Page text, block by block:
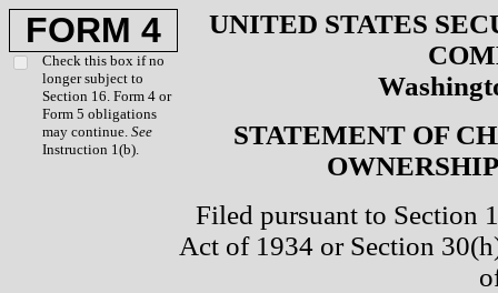
FORM 4
Check this box if no
longer subject to
Section 16. Form 4 or
Form 5 obligations
may continue. See
Instruction 1(b).
UNITED STATES
STATEMENT OF
Filed pursuant to Section
Act of 1934 or Section